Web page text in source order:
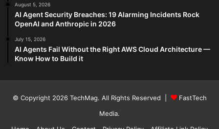
August 5, 2026
AI Agent Security Breaches: 19 Alarming Incidents Rock
OpenAI and Anthropic in 2026
July 15, 2026
AI Agents Fail Without the Right AWS Cloud Architecture —
Know How to Build it
© Copyright 2026 TechMag. All Rights Reserved |
FastTech
Media.